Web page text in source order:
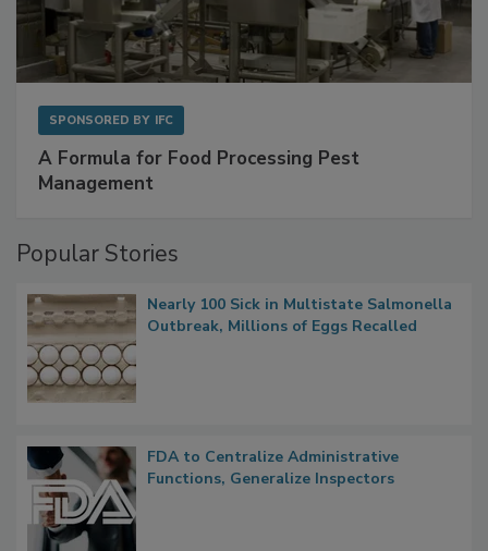
A Formula for Food Processing Pest
Nearly 100 Sick in Multistate Salmonella
FDA to Centralize Administrative